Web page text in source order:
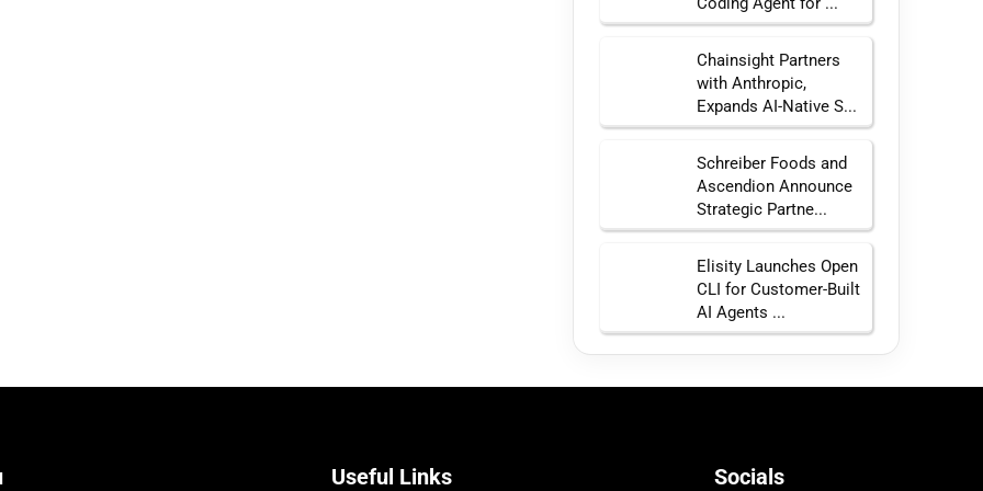
Chainsight Partners
with Anthropic,
Expands AI-Native S...
Schreiber Foods and
Ascendion Announce
Strategic Partne...
Elisity Launches Open
CLI for Customer-Built
AI Agents ...
Useful Links Socials